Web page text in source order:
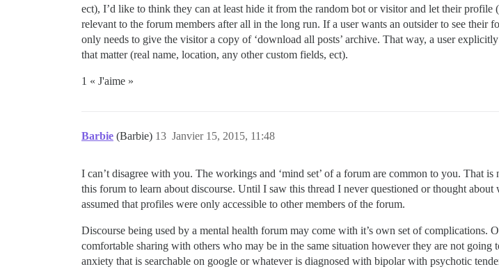
ect), I’d like to think they can at least hide it from the random bot or visitor and let their
relevant to the forum members after all in the long run. If a user wants an outsider to see their
only needs to give the visitor a copy of ‘download all posts’ archive. That way, a user
that matter (real name, location, any other custom fields, ect).
1 « J'aime »
Barbie (Barbie) Janvier 15, 2015, 11:48
13
I can’t disagree with you. The workings and ‘mind set’ of a forum are common to you. That
this forum to learn about discourse. Until I saw this thread I never questioned or thought
assumed that profiles were only accessible to other members of the forum.
Discourse being used by a mental health forum may come with it’s own set of complications.
comfortable sharing with others who may be in the same situation however they are not
anxiety that is searchable on google or whatever is diagnosed with bipolar with psychotic